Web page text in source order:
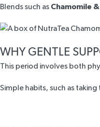
Blends such as Chamomile
WHY GENTLE
This period involves both
Simple habits, such as